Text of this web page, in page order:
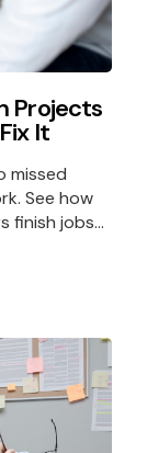
Projects
It
missed
See how
jobs...